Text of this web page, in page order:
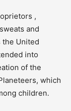
,
and
the United
into
of the
which
children.